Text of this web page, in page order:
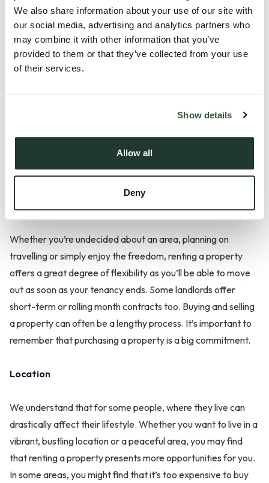
We also share information about your use of our site with
our social media, advertising and analytics partners who
may combine it with other information that you’ve
provided to them or that they’ve collected from your use
of their services.
Show details
Allow all
Deny
Abiding by rules set by the landlord, increasing rent and lack
of freedom to make changes to the property are all factors
that you should consider when deciding whether to rent or
tenants, you’ll have to move out. Despite this, renting a
property has plenty of benefits too.
Here are some of the advantages of renting a property...
Whether you’re undecided about an area, planning on
travelling or simply enjoy the freedom, renting a property
offers a great degree of flexibility as you’ll be able to move
out as soon as your tenancy ends. Some landlords offer
short-term or rolling month contracts too. Buying and selling
a property can often be a lengthy process. It’s important to
remember that purchasing a property is a big commitment.
Location
We understand that for some people, where they live can
drastically affect their lifestyle. Whether you want to live in a
vibrant, bustling location or a peaceful area, you may find
that renting a property presents more opportunities for you.
In some areas, you might find that it’s too expensive to buy